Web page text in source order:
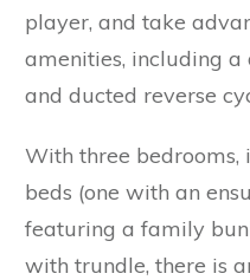
player, and take
amenities, including
and ducted reverse
With three
beds (one with an
featuring a family
with trundle, there is